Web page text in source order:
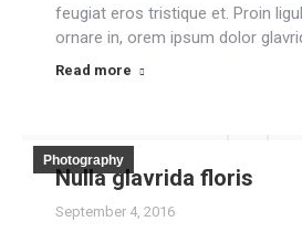
feugiat eros tristique et. Proin
ornare in, orem ipsum dolor
Read more
Photography
Nulla glavrida floris
September 4, 2016